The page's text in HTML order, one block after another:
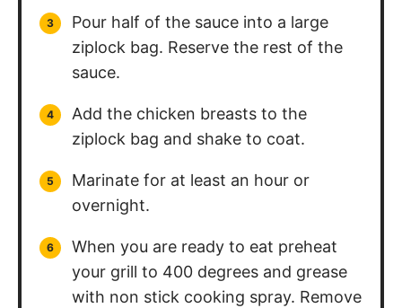
Pour half of the sauce into a large
ziplock bag. Reserve the rest of the
sauce.
Add the chicken breasts to the
ziplock bag and shake to coat.
Marinate for at least an hour or
overnight.
When you are ready to eat preheat
your grill to 400 degrees and grease
with non stick cooking spray. Remove